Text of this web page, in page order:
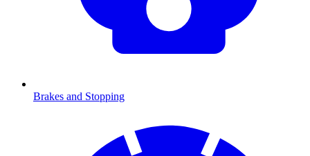
Brakes and Stopping